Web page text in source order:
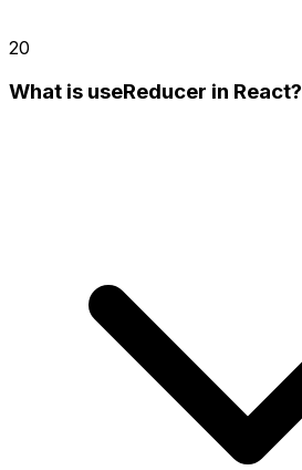
20
What is useReducer in React?